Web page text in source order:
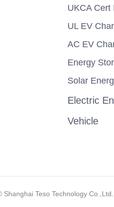
UKCA Cert
UL EV
AC EV
Energy
Solar
Electric
Vehicle
Shanghai Teso Technology Co.,Ltd.